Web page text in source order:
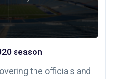
season
the officials and